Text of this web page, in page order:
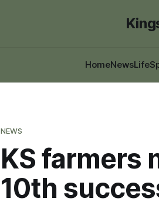
HomeNewsLife
NEWS
KS farmers
10th